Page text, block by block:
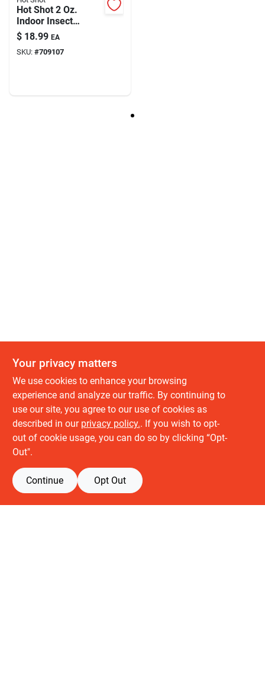
Hot Shot 2 Oz.
Indoor Insect
Fogger With Odor
Neutralizer (3-pack)
$ 18.99 EA
SKU: #709107
About us
History
Partners
Customer service
Contact Us
Your privacy matters
We use cookies to enhance your browsing
experience and analyze our traffic. By continuing to
use our site, you agree to our use of cookies as
described in our privacy policy.. If you wish to opt-
out of cookie usage, you can do so by clicking “Opt-
Out".
Continue Opt Out